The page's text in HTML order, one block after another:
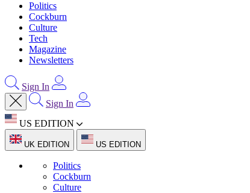
Politics
Cockburn
Culture
Tech
Magazine
Newsletters
Sign In
Sign In
US EDITION
UK EDITION US EDITION
Politics
Cockburn
Culture